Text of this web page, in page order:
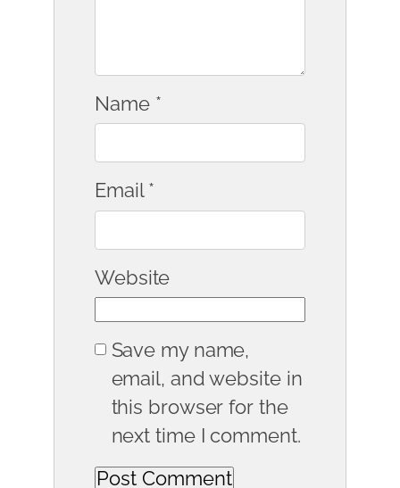
Name *
Email *
Website
Save my name,
email, and website in
this browser for the
next time I comment.